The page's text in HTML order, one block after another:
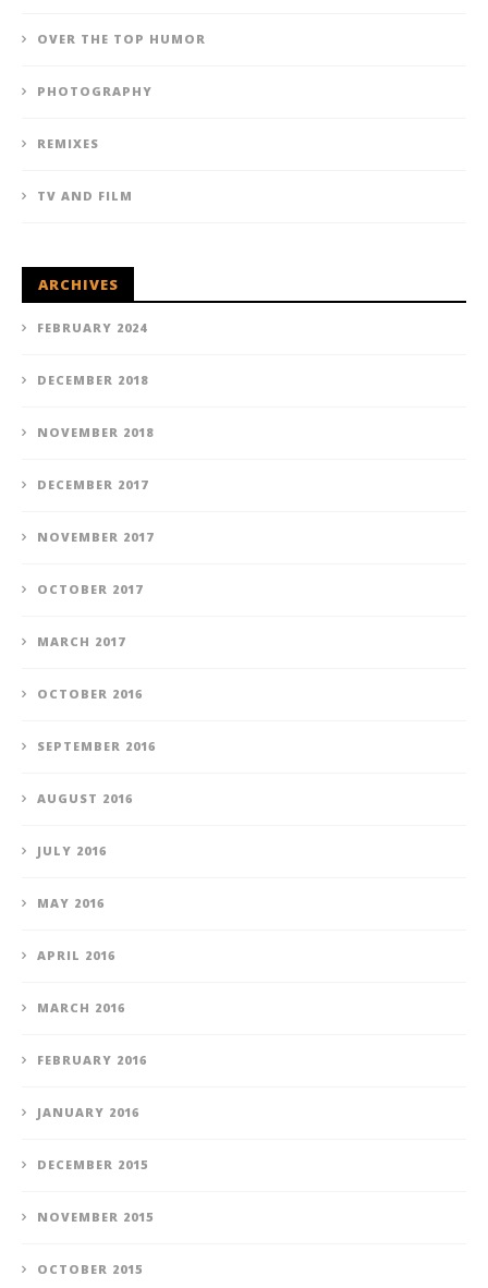
OVER THE TOP HUMOR
PHOTOGRAPHY
REMIXES
TV AND FILM
ARCHIVES
FEBRUARY 2024
DECEMBER 2018
NOVEMBER 2018
DECEMBER 2017
NOVEMBER 2017
OCTOBER 2017
MARCH 2017
OCTOBER 2016
SEPTEMBER 2016
AUGUST 2016
JULY 2016
MAY 2016
APRIL 2016
MARCH 2016
FEBRUARY 2016
JANUARY 2016
DECEMBER 2015
NOVEMBER 2015
OCTOBER 2015